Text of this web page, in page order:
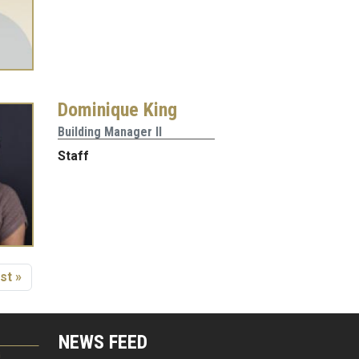
Dominique King
Building Manager II
Staff
page
»
NEWS FEED